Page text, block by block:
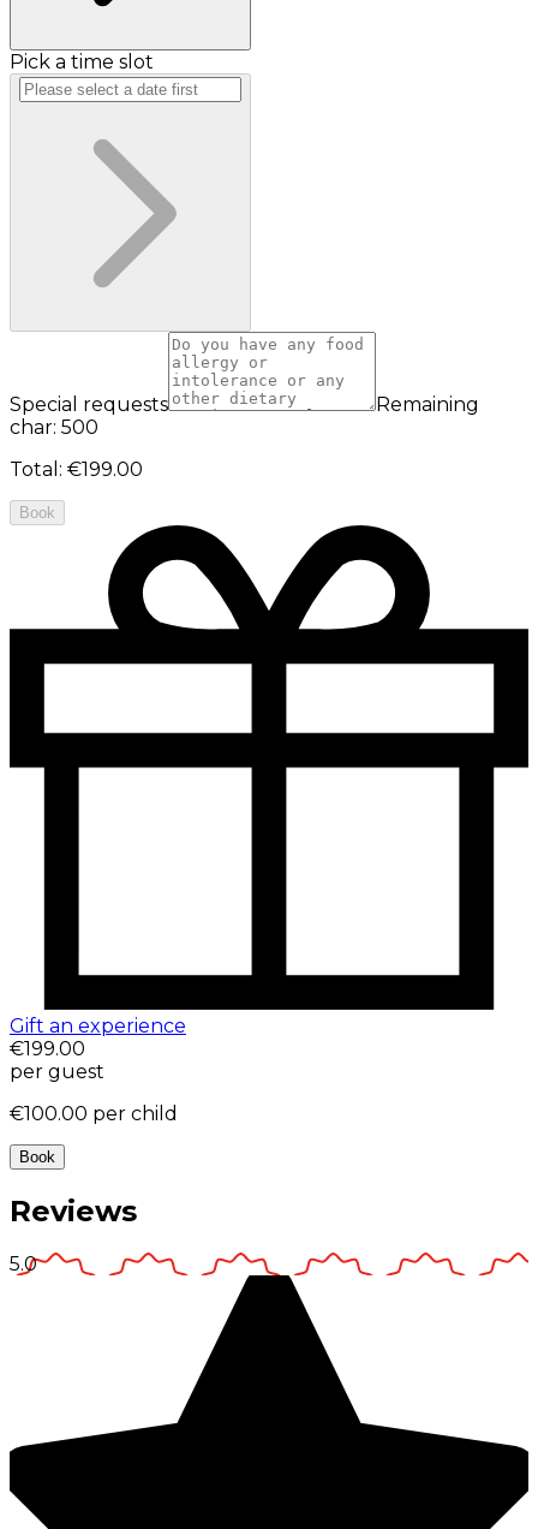
Pick a time slot
Special requests
Remaining
char: 500
Total : €199.00
Book
Gift an experience
€199.00
per guest
€100.00 per child
Book
Reviews
5.0